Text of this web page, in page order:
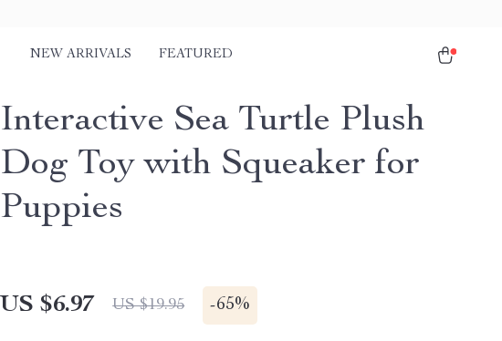
NEW ARRIVALS FEATURED
Interactive Sea Turtle Plush
Dog Toy with Squeaker for
Puppies
US $6.97 US $19.95 -65%